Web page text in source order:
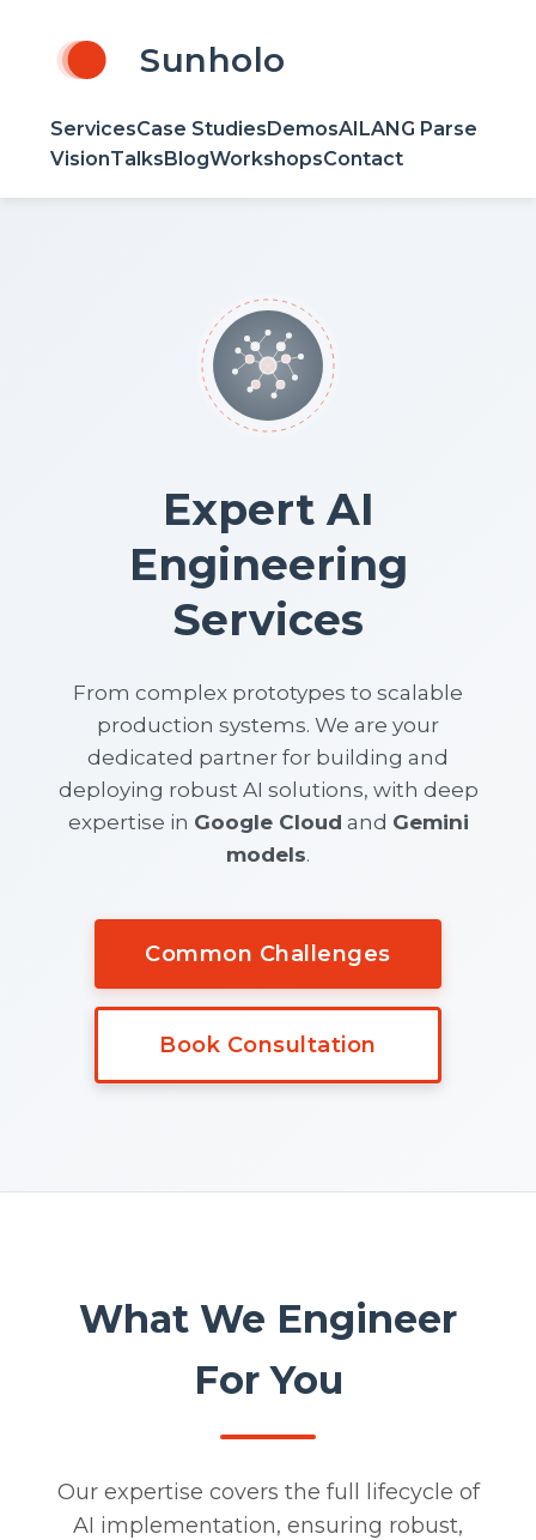
Sunholo
ServicesCase StudiesDemosAILANG Parse
VisionTalksBlogWorkshopsContact
Expert AI
Engineering
Services
From complex prototypes to scalable
production systems. We are your
dedicated partner for building and
deploying robust AI solutions, with deep
expertise in Google Cloud and Gemini
models.
Common Challenges
Book Consultation
What We Engineer
For You
Our expertise covers the full lifecycle of
AI implementation, ensuring robust,